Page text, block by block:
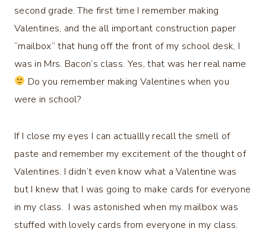
second grade. The first time I remember making
Valentines, and the all important construction paper
“mailbox” that hung off the front of my school desk, I
was in Mrs. Bacon’s class. Yes, that was her real name
Do you remember making Valentines when you
were in school?
If I close my eyes I can actuallly recall the smell of
paste and remember my excitement of the thought of
Valentines. I didn’t even know what a Valentine was
but I knew that I was going to make cards for everyone
in my class. I was astonished when my mailbox was
stuffed with lovely cards from everyone in my class.